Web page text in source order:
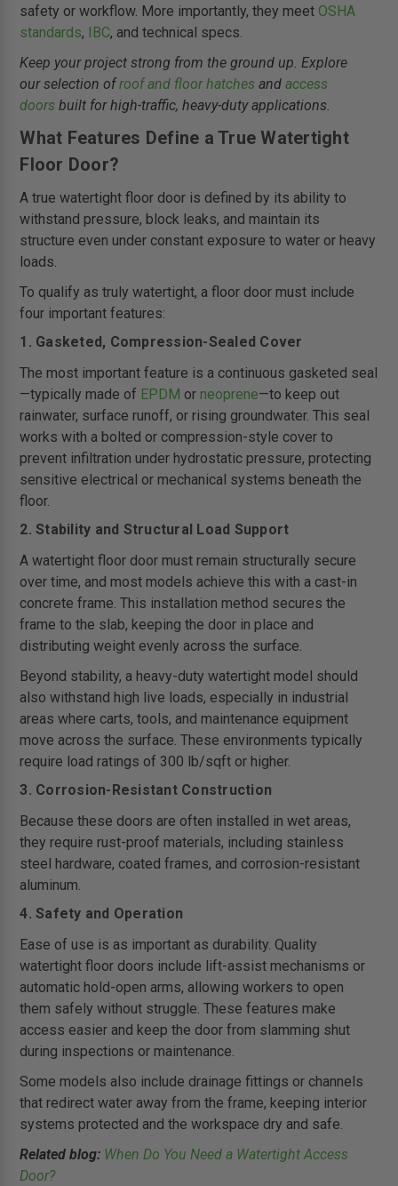
safety or workflow. More importantly, they meet OSHA
standards, IBC, and technical specs.
Keep your project strong from the ground up. Explore
our selection ofroof and floor hatches andaccess
doors built for high-traffic, heavy-duty applications.
What Features Define a True Watertight
Floor Door?
A true watertight floor door is defined by its ability to
withstand pressure, block leaks, and maintain its
structure even under constant exposure to water or heavy
loads.
To qualify as truly watertight, a floor door must include
four important features:
1. Gasketed, Compression-Sealed Cover
The most important feature is a continuous gasketed seal
—typically made of EPDM or neoprene—to keep out
rainwater, surface runoff, or rising groundwater. This seal
works with a bolted or compression-style cover to
prevent infiltration under hydrostatic pressure, protecting
sensitive electrical or mechanical systems beneath the
floor.
2. Stability and Structural Load Support
A watertight floor door must remain structurally secure
over time, and most models achieve this with a cast-in
concrete frame. This installation method secures the
frame to the slab, keeping the door in place and
distributing weight evenly across the surface.
Beyond stability, a heavy-duty watertight model should
also withstand high live loads, especially in industrial
areas where carts, tools, and maintenance equipment
move across the surface. These environments typically
require load ratings of 300 lb/sqft or higher.
3. Corrosion-Resistant Construction
Because these doors are often installed in wet areas,
they require rust-proof materials, including stainless
steel hardware, coated frames, and corrosion-resistant
aluminum.
4. Safety and Operation
Ease of use is as important as durability. Quality
watertight floor doors include lift-assist mechanisms or
automatic hold-open arms, allowing workers to open
them safely without struggle. These features make
access easier and keep the door from slamming shut
during inspections or maintenance.
Some models also include drainage fittings or channels
that redirect water away from the frame, keeping interior
systems protected and the workspace dry and safe.
Related blog: When Do You Need a Watertight Access
Door?